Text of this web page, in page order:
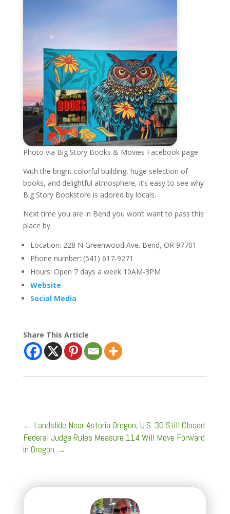
Photo via Big Story Books & Movies Facebook page
With the bright colorful building, huge selection of
books, and delightful atmosphere, it’s easy to see why
Big Story Bookstore is adored by locals.
Next time you are in Bend you won’t want to pass this
place by.
Location: 228 N Greenwood Ave. Bend, OR 97701
Phone number: (541) 617-9271
Hours: Open 7 days a week 10AM-3PM
Website
Social Media
Share This Article
← Landslide Near Astoria Oregon, U.S. 30 Still Closed
Federal Judge Rules Measure 114 Will Move Forward
in Oregon →